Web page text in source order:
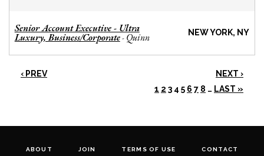
Senior Account Executive - Ultra
Luxury, Business/Corporate- Quinn NEW YORK, NY
‹ PREV
NEXT ›
1 2 3 4 5 6 7 8 … LAST »
ABOUT JOIN TERMS OF USE CONTACT